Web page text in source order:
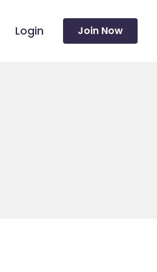
Login Join Now